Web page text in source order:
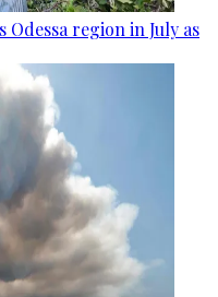
region in July as